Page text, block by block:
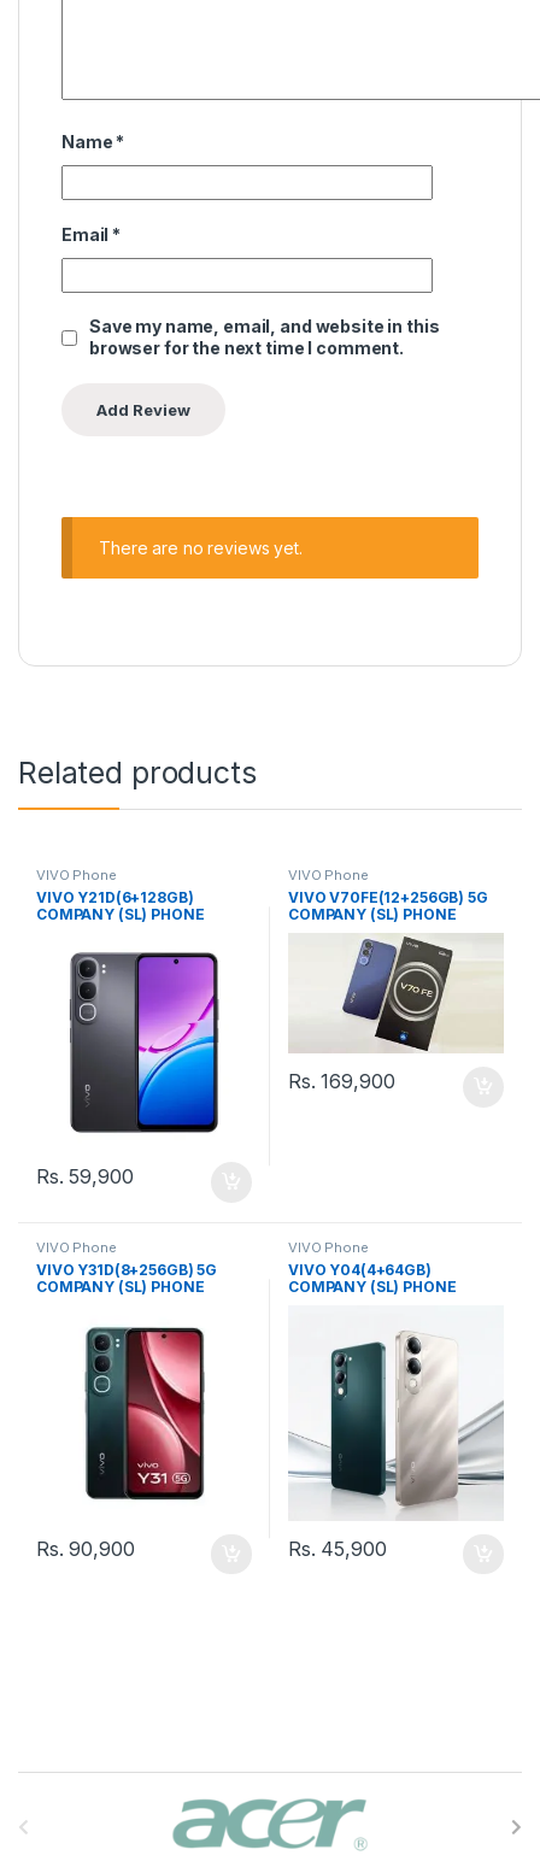
Name *
Email *
Save my name, email, and website in this
browser for the next time I comment.
There are no reviews yet.
Related products
VIVO Phone
VIVO Y21D(6+128GB)
COMPANY (SL) PHONE
Rs.59,900
VIVO Phone
VIVO V70FE(12+256GB) 5G
COMPANY (SL) PHONE
Rs.169,900
VIVO Phone
VIVO Y31D(8+256GB) 5G
COMPANY (SL) PHONE
Rs.90,900
VIVO Phone
VIVO Y04(4+64GB)
COMPANY (SL) PHONE
Rs. 45,900